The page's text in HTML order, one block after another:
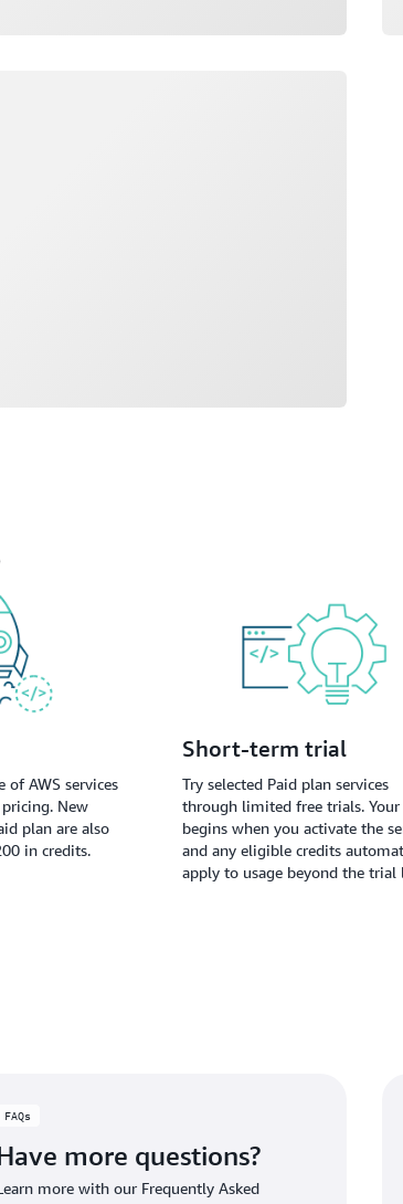
of AWS services
New
plan are also
in credits.
Short-term trial
Try selected Paid plan services
through limited free trials.
begins when you activate the
and any eligible credits
apply to usage beyond the trial
FAQs
more questions?
more with our Frequently Asked